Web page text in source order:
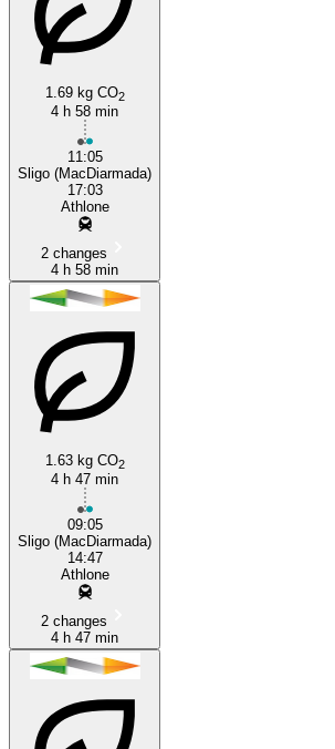
1.69 kg CO2
4 h 58 min
11:05
Sligo (MacDiarmada)
17:03
Athlone
2 changes
4 h 58 min
1.63 kg CO2
4 h 47 min
09:05
Sligo (MacDiarmada)
14:47
Athlone
2 changes
4 h 47 min